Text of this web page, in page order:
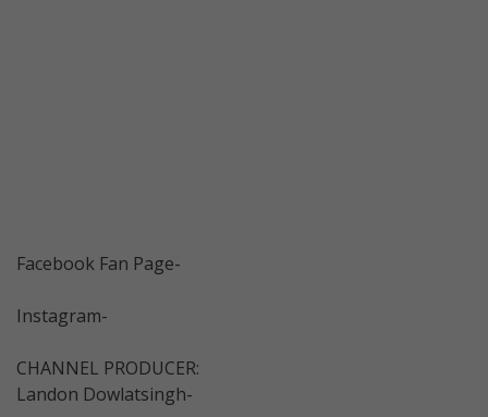
Facebook Fan Page-
Instagram-
CHANNEL PRODUCER:
Landon Dowlatsingh-